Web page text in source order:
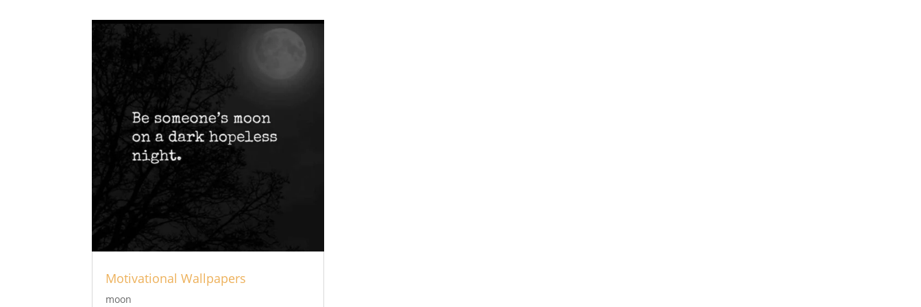
Motivational Wallpapers
moon